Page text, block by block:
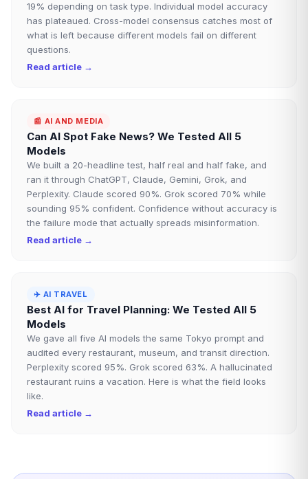
19% depending on task type. Individual model accuracy
has plateaued. Cross-model consensus catches most of
what is left because different models fail on different
questions.
Read article →
📰 AI AND MEDIA
Can AI Spot Fake News? We Tested All 5
Models
We built a 20-headline test, half real and half fake, and
ran it through ChatGPT, Claude, Gemini, Grok, and
Perplexity. Claude scored 90%. Grok scored 70% while
sounding 95% confident. Confidence without accuracy is
the failure mode that actually spreads misinformation.
Read article →
✈️ AI TRAVEL
Best AI for Travel Planning: We Tested All 5
Models
We gave all five AI models the same Tokyo prompt and
audited every restaurant, museum, and transit direction.
Perplexity scored 95%. Grok scored 63%. A hallucinated
restaurant ruins a vacation. Here is what the field looks
like.
Read article →